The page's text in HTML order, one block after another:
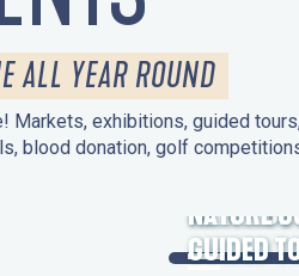
ALL YEAR ROUND
exhibitions, guided
blood donation, golf
HERITAGE
NATURE
GUIDED